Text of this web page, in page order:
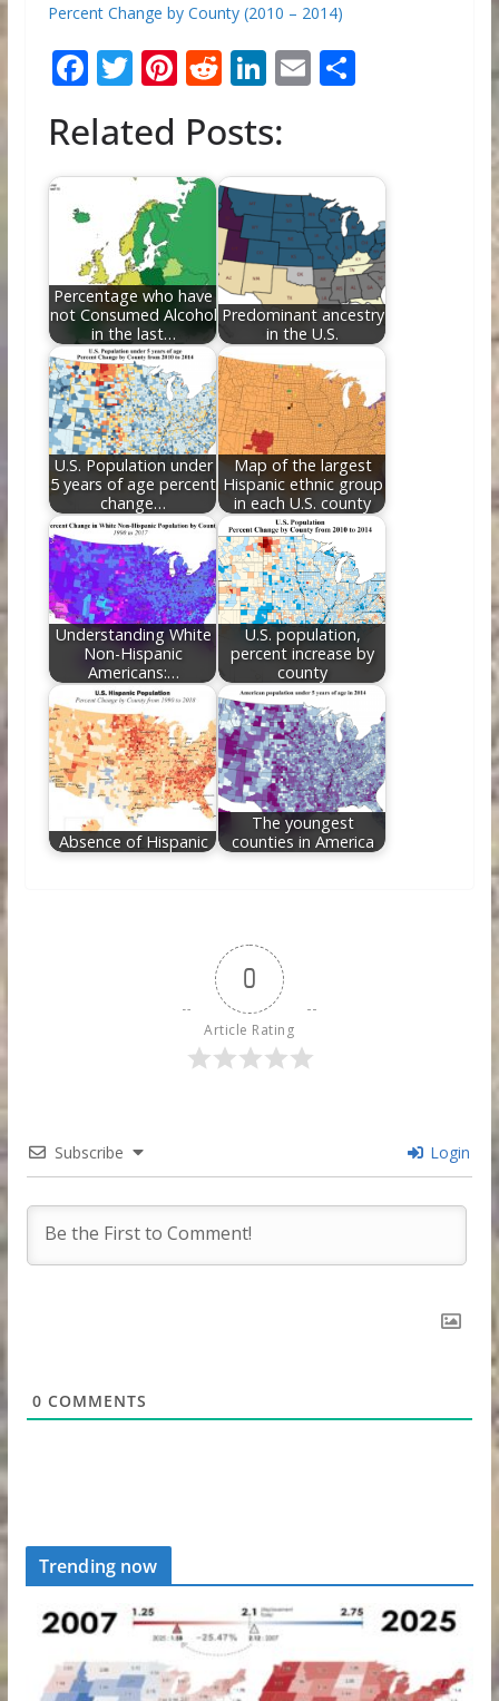
Percent Change by County (2010 – 2014)
F
e
b
o
o
k
T
itt
er
Pi
er
e
st
R
d
di
t
Li
k
e
dI
n
E
l
S
e
Related Posts:
Percentage who have
not Consumed Alcohol
in the last…
Predominant ancestry
in the U.S.
U.S. Population under
5 years of age percent
change…
Map of the largest
Hispanic ethnic group
in each U.S. county
Understanding White
Non-Hispanic
Americans:…
U.S. population,
percent increase by
county
Absence of Hispanic
The youngest
counties in America
0
Article Rating
Subscribe Login
0 COMMENTS
Trending now